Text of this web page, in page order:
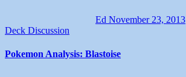
Ed November 23, 2013
Deck Discussion
Pokemon Analysis: Blastoise